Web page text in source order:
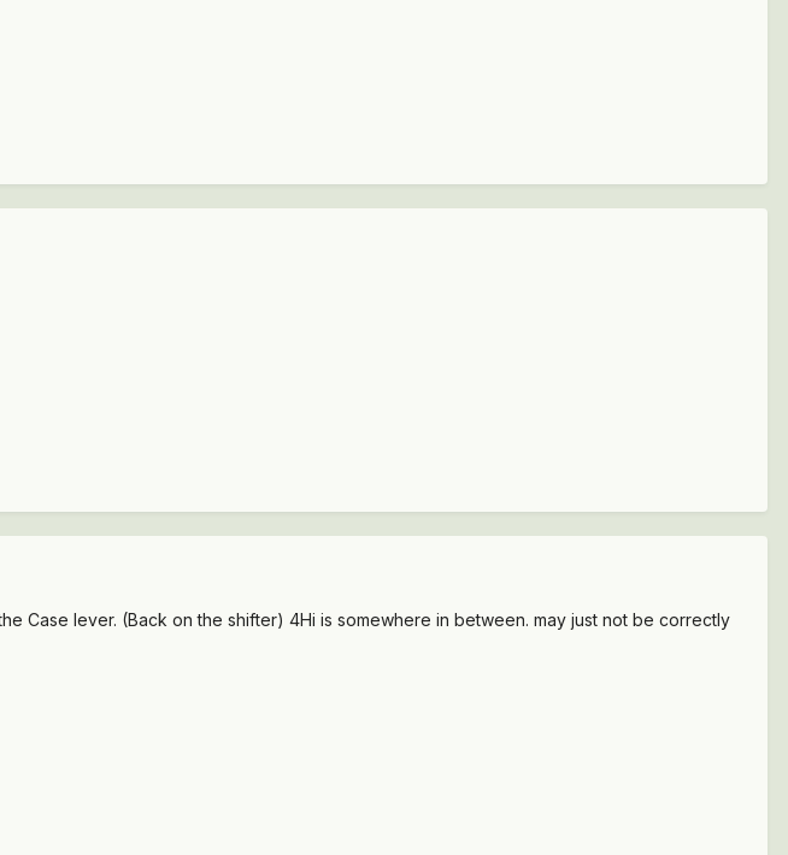
Case lever. (Back on the shifter) 4Hi is somewhere in between. may just not be correctly